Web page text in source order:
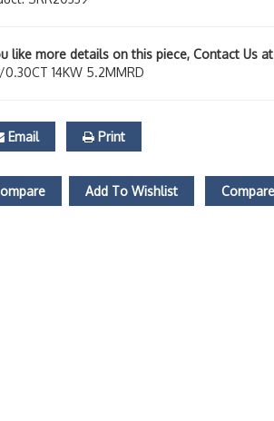
like more details on this piece, Contact Us
14KW 5.2MMRD
Email Print
Add To Wishlist